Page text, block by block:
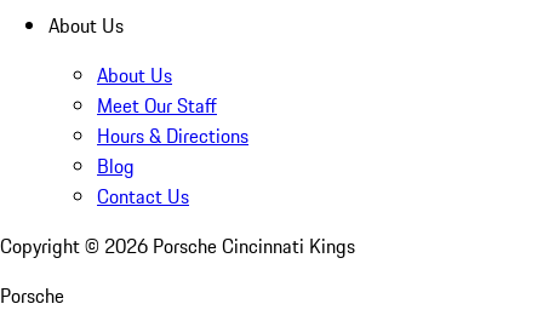
About Us
About Us
Meet Our Staff
Hours & Directions
Blog
Contact Us
Copyright © 2026 Porsche Cincinnati Kings
Porsche